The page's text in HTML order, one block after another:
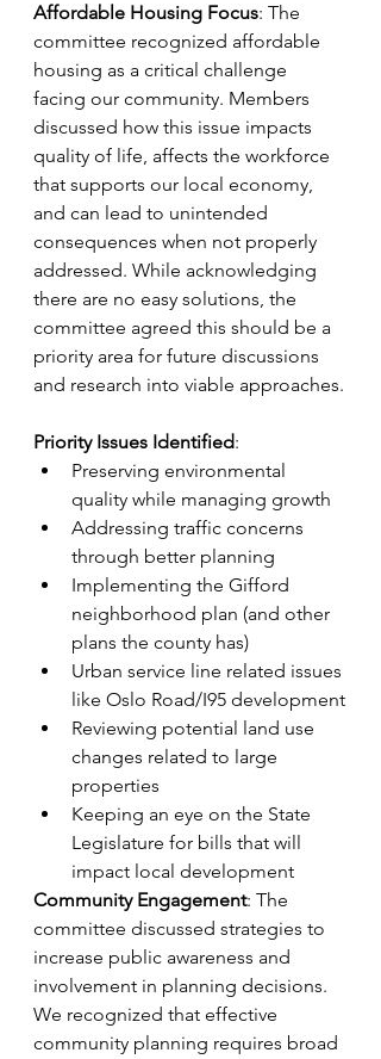
Affordable Housing Focus: The
committee recognized affordable
housing as a critical challenge
facing our community. Members
discussed how this issue impacts
quality of life, affects the workforce
that supports our local economy,
and can lead to unintended
consequences when not properly
addressed. While acknowledging
there are no easy solutions, the
committee agreed this should be a
priority area for future discussions
and research into viable approaches.
Priority Issues Identified:
Preserving environmental
quality while managing growth
Addressing traffic concerns
through better planning
Implementing the Gifford
neighborhood plan (and other
plans the county has)
Urban service line related issues
like Oslo Road/I95 development
Reviewing potential land use
changes related to large
properties
Keeping an eye on the State
Legislature for bills that will
impact local development
Community Engagement: The
committee discussed strategies to
increase public awareness and
involvement in planning decisions.
We recognized that effective
community planning requires broad